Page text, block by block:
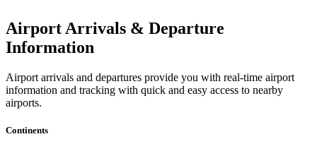
Airport Arrivals & Departure
Information
Airport arrivals and departures provide you with real-time airport
information and tracking with quick and easy access to nearby
airports.
Continents